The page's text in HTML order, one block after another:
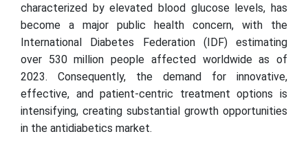
characterized by elevated blood glucose levels, has
become a major public health concern, with the
International Diabetes Federation (IDF) estimating
over 530 million people affected worldwide as of
2023. Consequently, the demand for innovative,
effective, and patient-centric treatment options is
intensifying, creating substantial growth opportunities
in the antidiabetics market.